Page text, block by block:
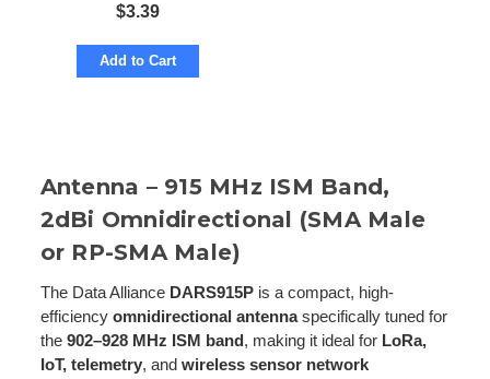
$3.39
Add to Cart
Antenna – 915 MHz ISM Band,
2dBi Omnidirectional (SMA Male
or RP-SMA Male)
The Data AllianceDARS915Pis a compact, high-
efficiency omnidirectional antennaspecifically tuned for
the 902–928 MHz ISM band, making it ideal for LoRa,
IoT, telemetry, and wireless sensor network